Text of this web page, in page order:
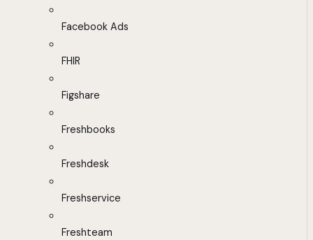
Facebook Ads
FHIR
Figshare
Freshbooks
Freshdesk
Freshservice
Freshteam